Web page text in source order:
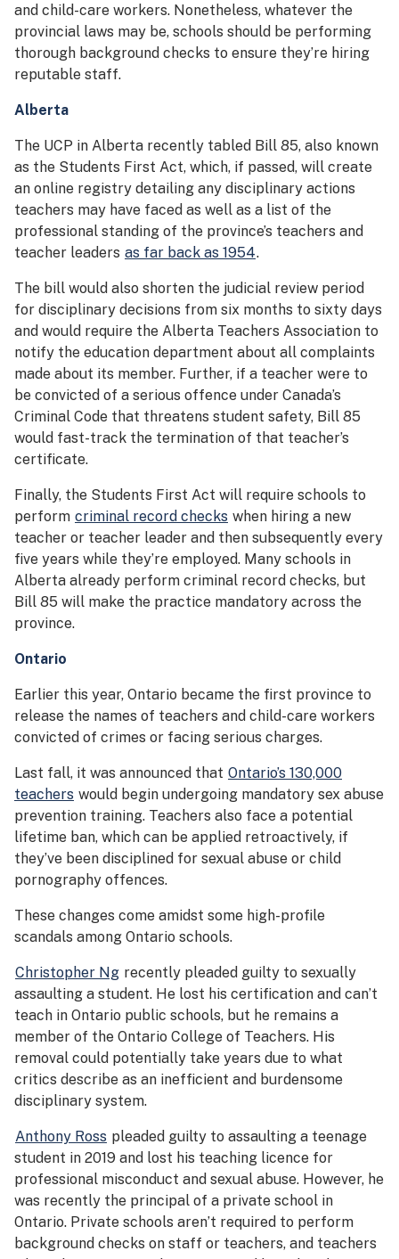
and child-care workers. Nonetheless, whatever the
provincial laws may be, schools should be performing
thorough background checks to ensure they’re hiring
reputable staff.
Alberta
The UCP in Alberta recently tabled Bill 85, also known
as the Students First Act, which, if passed, will create
an online registry detailing any disciplinary actions
teachers may have faced as well as a list of the
professional standing of the province’s teachers and
teacher leaders as far back as 1954.
The bill would also shorten the judicial review period
for disciplinary decisions from six months to sixty days
and would require the Alberta Teachers Association to
notify the education department about all complaints
made about its member. Further, if a teacher were to
be convicted of a serious offence under Canada’s
Criminal Code that threatens student safety, Bill 85
would fast-track the termination of that teacher’s
certificate.
Finally, the Students First Act will require schools to
perform criminal record checks when hiring a new
teacher or teacher leader and then subsequently every
five years while they’re employed. Many schools in
Alberta already perform criminal record checks, but
Bill 85 will make the practice mandatory across the
province.
Ontario
Earlier this year, Ontario became the first province to
release the names of teachers and child-care workers
convicted of crimes or facing serious charges.
Last fall, it was announced that Ontario’s 130,000
teachers would begin undergoing mandatory sex abuse
prevention training. Teachers also face a potential
lifetime ban, which can be applied retroactively, if
they’ve been disciplined for sexual abuse or child
pornography offences.
These changes come amidst some high-profile
scandals among Ontario schools.
Christopher Ng recently pleaded guilty to sexually
assaulting a student. He lost his certification and can’t
teach in Ontario public schools, but he remains a
member of the Ontario College of Teachers. His
removal could potentially take years due to what
critics describe as an inefficient and burdensome
disciplinary system.
Anthony Ross pleaded guilty to assaulting a teenage
student in 2019 and lost his teaching licence for
professional misconduct and sexual abuse. However, he
was recently the principal of a private school in
Ontario. Private schools aren’t required to perform
background checks on staff or teachers, and teachers